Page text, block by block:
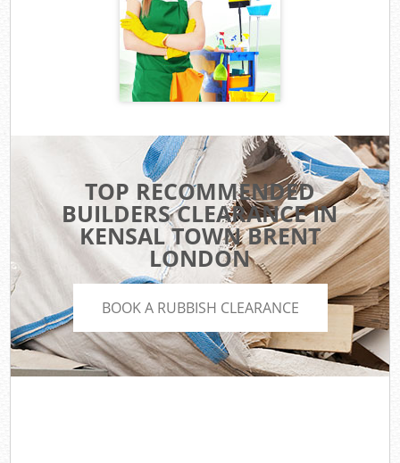
TOP RECOMMENDED
BUILDERS CLEARANCE IN
KENSAL TOWN BRENT
LONDON
BOOK A RUBBISH CLEARANCE